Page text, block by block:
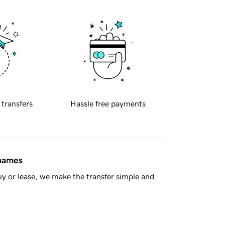
transfers Hassle free payments
or lease, we make the transfer simple and